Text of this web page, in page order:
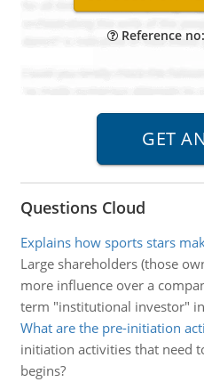
Reference
Questions Cloud
Explains how sports stars
Large shareholders (those
more influence over a
term "institutional investor"
What are the pre-initiation
initiation activities that need
begins?